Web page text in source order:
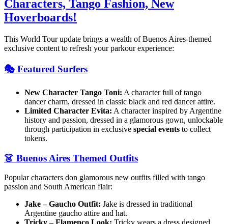
Characters, Tango Fashion, New
Hoverboards!
This World Tour update brings a wealth of Buenos Aires-themed
exclusive content to refresh your parkour experience:
🎭 Featured Surfers
New Character Tango Toni: A character full of tango
dancer charm, dressed in classic black and red dancer attire.
Limited Character Evita: A character inspired by Argentine
history and passion, dressed in a glamorous gown, unlockable
through participation in exclusive special events to collect
tokens.
👗 Buenos Aires Themed Outfits
Popular characters don glamorous new outfits filled with tango
passion and South American flair:
Jake – Gaucho Outfit: Jake is dressed in traditional
Argentine gaucho attire and hat.